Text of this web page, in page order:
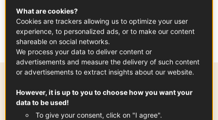
What are cookies?
Cookies are trackers allowing us to optimize your user
experience, to personalized ads, or to make our content
shareable on social networks.
We process your data to deliver content or
advertisements and measure the delivery of such content
or advertisements to extract insights about our website.
However, it is up to you to choose how you want your
data to be used!
To give your consent, click on "I agree".